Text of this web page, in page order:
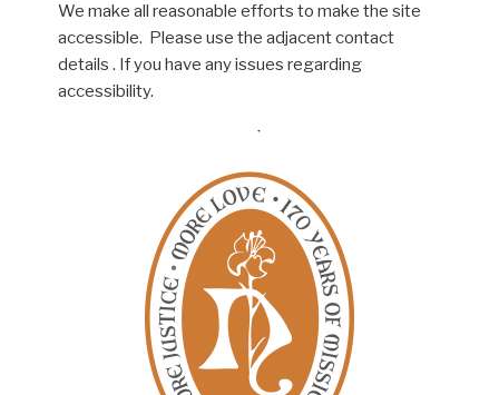
We make all reasonable efforts to make the site
accessible. Please use the adjacent contact
details . If you have any issues regarding
accessibility.